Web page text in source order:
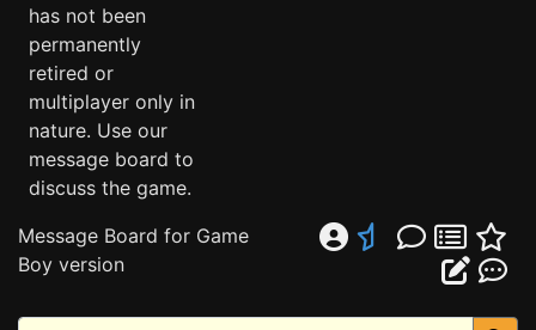
has not been
permanently
retired or
multiplayer only in
nature. Use our
message board to
discuss the game.
Message Board for Game
Boy version